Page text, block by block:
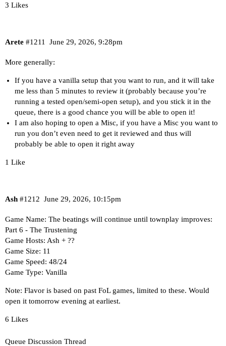
3 Likes
Arete June 29, 2026, 9:28pm
#1211
More generally:
If you have a vanilla setup that you want to run, and it will take
me less than 5 minutes to review it (probably because you’re
running a tested open/semi-open setup), and you stick it in the
queue, there is a good chance you will be able to open it!
I am also hoping to open a Misc, if you have a Misc you want to
run you don’t even need to get it reviewed and thus will
probably be able to open it right away
1 Like
Ash June 29, 2026, 10:15pm
#1212
Game Name: The beatings will continue until townplay improves:
Part 6 - The Trustening
Game Hosts: Ash + ??
Game Size: 11
Game Speed: 48/24
Game Type: Vanilla
Note: Flavor is based on past FoL games, limited to these. Would
open it tomorrow evening at earliest.
6 Likes
Queue Discussion Thread